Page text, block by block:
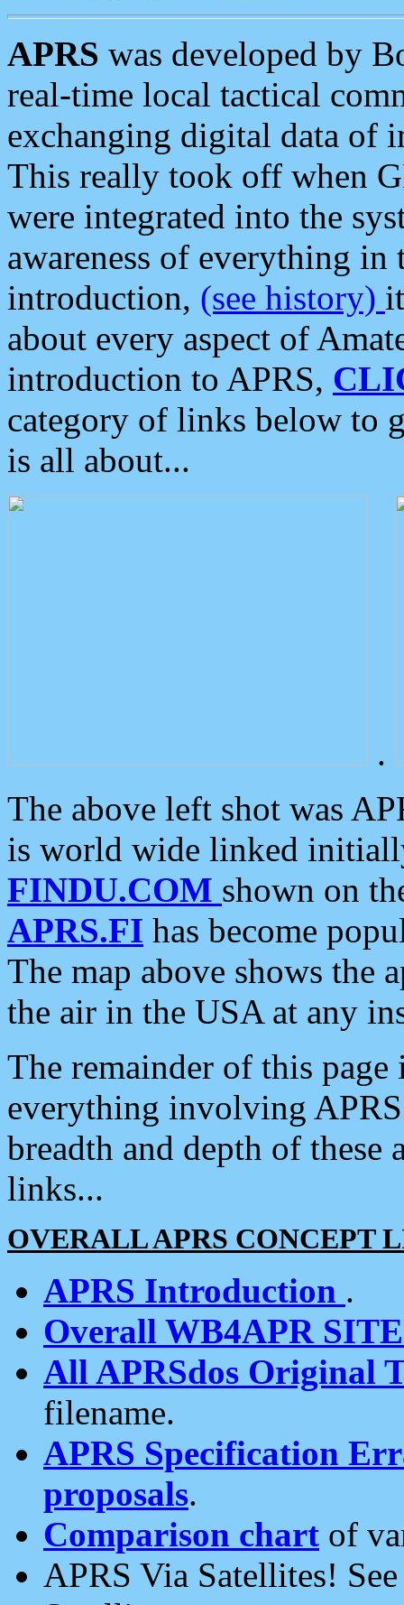
APRS was developed by
real-time local tactical
exchanging digital data of
This really took off when
were integrated into the
awareness of everything in
introduction, (see history)
about every aspect of
introduction to APRS,
category of links below to
is all about...
.
The above left shot was
is world wide linked
FINDU.COM shown on
APRS.FI has become
The map above shows the
the air in the USA at any
The remainder of this
everything involving
breadth and depth of
links...
OVERALL APRS CONCEPT
APRS Introduction .
Overall WB4APR
All APRSdos Original
filename.
APRS Specification
proposals.
Comparison chart of
APRS Via Satellites!